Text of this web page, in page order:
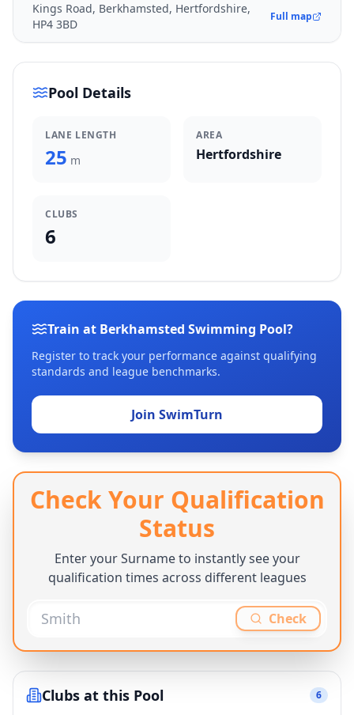
Kings Road, Berkhamsted, Hertfordshire,
HP4 3BD
Full map
Pool Details
LANE LENGTH
25 m
AREA
Hertfordshire
CLUBS
6
Train at Berkhamsted Swimming Pool?
Register to track your performance against qualifying
standards and league benchmarks.
Join SwimTurn
Check Your Qualification
Status
Enter your Surname to instantly see your
qualification times across different leagues
Check
Clubs at this Pool 6